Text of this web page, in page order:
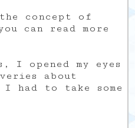
concept of
can read more
I opened my eyes
about
I had to take some